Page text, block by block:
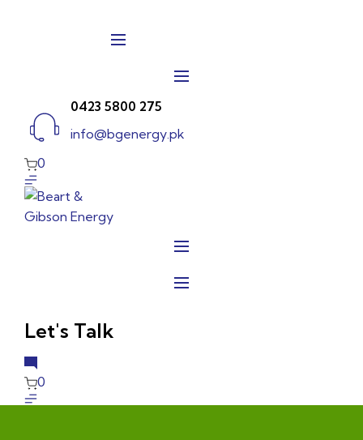
0423 5800 275
info@bgenergy.pk
0
Let's Talk
0